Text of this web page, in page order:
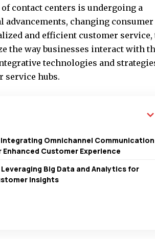
of contact centers is undergoing a
changing consumer
and efficient customer service,
the way businesses interact with
technologies and
service hubs.
Integrating Omnichannel Communication
Enhanced Customer Experience
Leveraging Big Data and Analytics for
Insights